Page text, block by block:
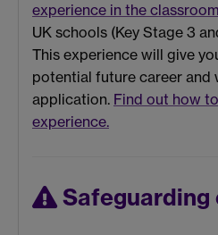
experience in the classroom
UK schools (Key Stage 3
This experience will give
potential future career and
application. Find out how
experience.
Safeguarding